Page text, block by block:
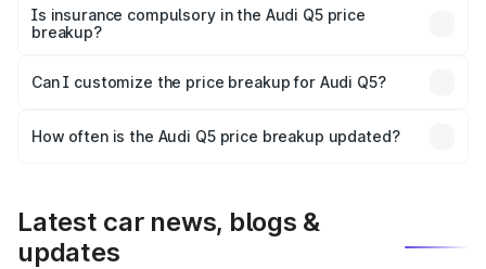
charges, taxes, and insurance costs.
Is insurance compulsory in the Audi Q5 price
breakup?
Yes, at least third-party insurance is mandatory in India,
and it is included in the on-road price breakup.
Can I customize the price breakup for Audi Q5?
accessories, or different insurance plans, which will adjust
How often is the Audi Q5 price breakup updated?
Latest car news, blogs &
updates